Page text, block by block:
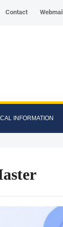
Contact Webmail
INFORMATION